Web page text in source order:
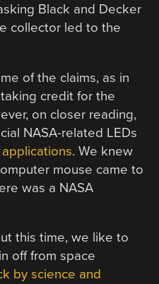
Black and Decker
collector led to the
of the claims, as in
credit for the
on closer reading,
NASA-related LEDs
. We knew
mouse came to
was a NASA
this time, we like to
off from space
by science and